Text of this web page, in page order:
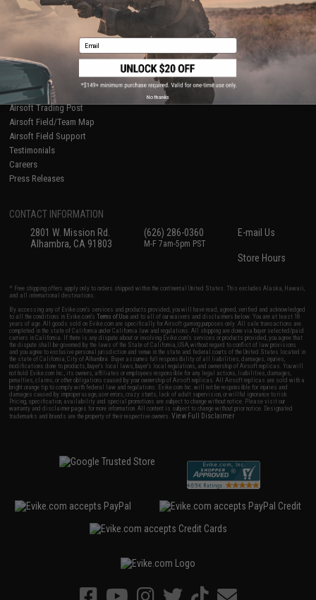
Coupon Codes
Accessibility
Gaming & Special Events
Evike.com Blog & Articles
AirsoftCON
Airsoft Palooza
Airsoft Trading Post
Airsoft Field/Team Map
Airsoft Field Support
Testimonials
Careers
Press Releases
CONTACT INFORMATION
2801 W. Mission Rd.
Alhambra, CA 91803
(626) 286-0360
M-F 7am-5pm PST
E-mail Us
Store Hours
* Free shipping offers apply only to orders shipped within the continental United States. This excludes Alaska, Hawaii,
and all international destinations.
By accessing any of Evike.com's services and products provided, you will have read, agreed, verified and acknowledged
to all the conditions in Evike.com'sTerms of Use and to all of our waivers and disclaimers below: You are at least 18
years of age. All goods sold on Evike.com are specifically for Airsoft gaming purposes only. All sale transactions are
completed in the state of California under California law and regulations. All shipping are done via buyer selected/paid
carriers in California. If there is any dispute about or involving Evike.com's services or products provided, you agree that
the dispute shall be governed by the laws of the State of California, USA, without regard to conflict of law provisions
and you agree to exclusive personal jurisdiction and venue in the state and federal courts of the United States located in
the state of California, City of Alhambra. Buyer assumes full responsibility of all liabilities, damages, injuries,
modifications done to products, buyer's local laws, buyer's local regulations, and ownership of Airsoft replicas. You will
not hold Evike.com Inc., its owners, affiliates or employees responsible for any legal actions, liabilities, damages,
penalties, claims, or other obligations caused by your ownership of Airsoft replicas. All Airsoft replicas are sold with a
bright orange tip to comply with federal law and regulations. Evike.com Inc. will not be responsible for injuries and
damages caused by improper usage, user errors, crazy stunts, lack of adult supervision, or willful ignorance to risk.
Pricing, specification, availability and special promotions are subject to change without notice. Please visit our
warranty and disclaimer pages for more information. All content is subject to change without prior notice. Designated
trademarks and brands are the property of their respective owners.View Full Disclaimer
Email
No thanks